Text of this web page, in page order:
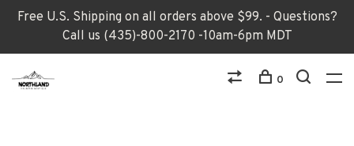
Free U.S. Shipping on all orders above $99. - Questions?
Call us (435)-800-2170 -10am-6pm MDT
0